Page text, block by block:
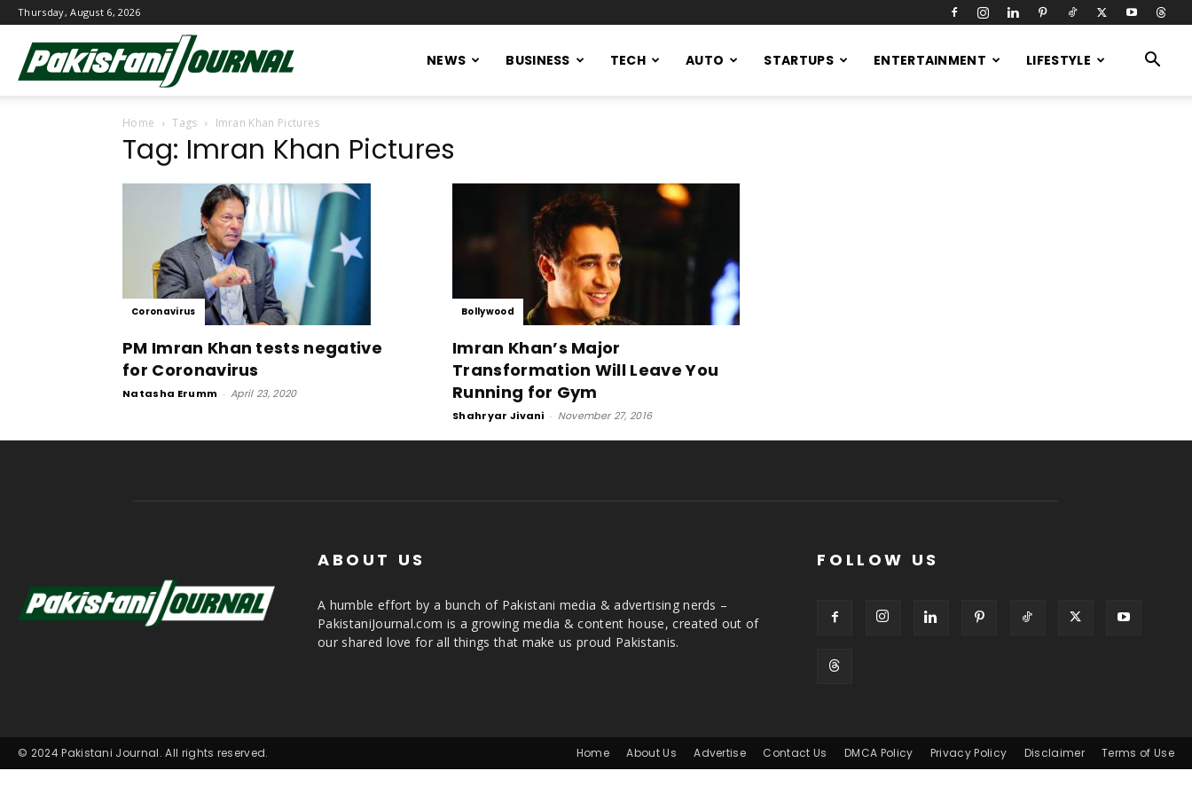
Thursday, August 6, 2026
Journal
NEWS BUSINESS TECH AUTO STARTUPS ENTERTAINMENT LIFESTYLE
Home Tags Imran Khan Pictures
Tag: Imran Khan Pictures
Coronavirus
PM Imran Khan tests negative
for Coronavirus
Natasha Erumm - April 23, 2020
Bollywood
Imran Khan’s Major
Transformation Will Leave You
Running for Gym
Shahryar Jivani - November 27, 2016
ABOUT US
A humble effort by a bunch of Pakistani media & advertising nerds –
PakistaniJournal.com is a growing media & content house, created out of
our shared love for all things that make us proud Pakistanis.
FOLLOW US
Home About Us Advertise Contact Us DMCA Policy Privacy Policy Disclaimer Terms of Use
© 2024 Pakistani Journal. All rights reserved.